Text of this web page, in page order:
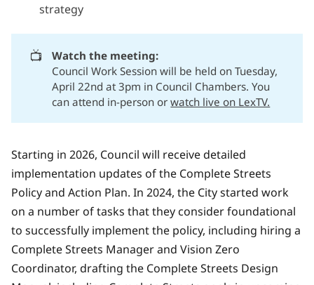
strategy
📺
Watch the meeting:
Council Work Session will be held on Tuesday,
April 22nd at 3pm in Council Chambers. You
can attend in-person orwatch live on LexTV.
Starting in 2026, Council will receive detailed
implementation updates of the Complete Streets
Policy and Action Plan. In 2024, the City started work
on a number of tasks that they consider foundational
to successfully implement the policy, including hiring a
Complete Streets Manager and Vision Zero
Coordinator, drafting the Complete Streets Design